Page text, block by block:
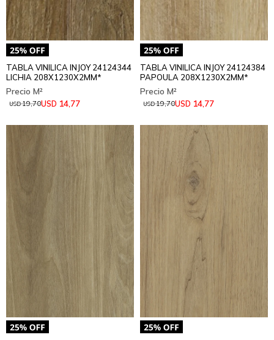
TABLA VINILICA INJOY 24124344
LICHIA 208X1230X2MM*
USD 14,77
USD19,70
TABLA VINILICA INJOY 24124384
PAPOULA 208X1230X2MM*
USD 14,77
USD19,70